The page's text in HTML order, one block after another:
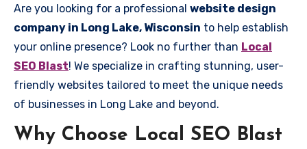
Are you looking for a professional website design
company in Long Lake, Wisconsin to help establish
your online presence? Look no further than Local
SEO Blast! We specialize in crafting stunning, user-
friendly websites tailored to meet the unique needs
of businesses in Long Lake and beyond.
Why Choose Local SEO Blast